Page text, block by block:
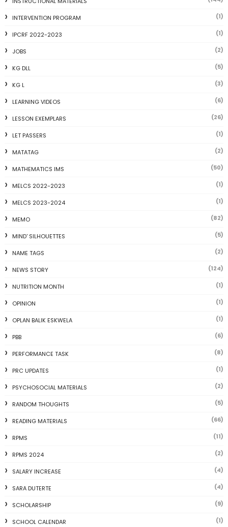
INTERVENTION PROGRAM (1)
IPCRF 2022-2023 (1)
JOBS (2)
KG DLL (5)
KG L (3)
LEARNING VIDEOS (6)
LESSON EXEMPLARS (26)
LET PASSERS (1)
MATATAG (2)
MATHEMATICS IMS (50)
MELCS 2022-2023 (1)
MELCS 2023-2024 (1)
MEMO (82)
MIND' SILHOUETTES (5)
NAME TAGS (2)
NEWS STORY (124)
NUTRITION MONTH (1)
OPINION (1)
OPLAN BALIK ESKWELA (1)
PBB (6)
PERFORMANCE TASK (8)
PRC UPDATES (1)
PSYCHOSOCIAL MATERIALS (2)
RANDOM THOUGHTS (5)
READING MATERIALS (66)
RPMS (11)
RPMS 2024 (2)
SALARY INCREASE (4)
SARA DUTERTE (4)
SCHOLARSHIP (9)
SCHOOL CALENDAR (1)